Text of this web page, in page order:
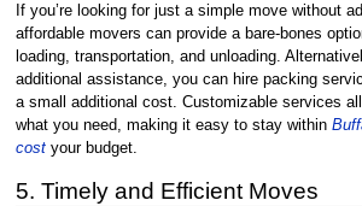
If you’re looking for just a simple move without
affordable movers can provide a bare-bones
loading, transportation, and unloading.
additional assistance, you can hire packing
a small additional cost. Customizable services
what you need, making it easy to stay within
costyour budget.
5. Timely and Efficient Moves